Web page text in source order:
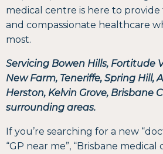
medical centre is here to provide
and compassionate healthcare
most.
Servicing Bowen Hills, Fortitude
New Farm, Teneriffe, Spring Hill,
Herston, Kelvin Grove, Brisbane
surrounding areas.
If you’re searching for a new
“GP near me”, “Brisbane medical